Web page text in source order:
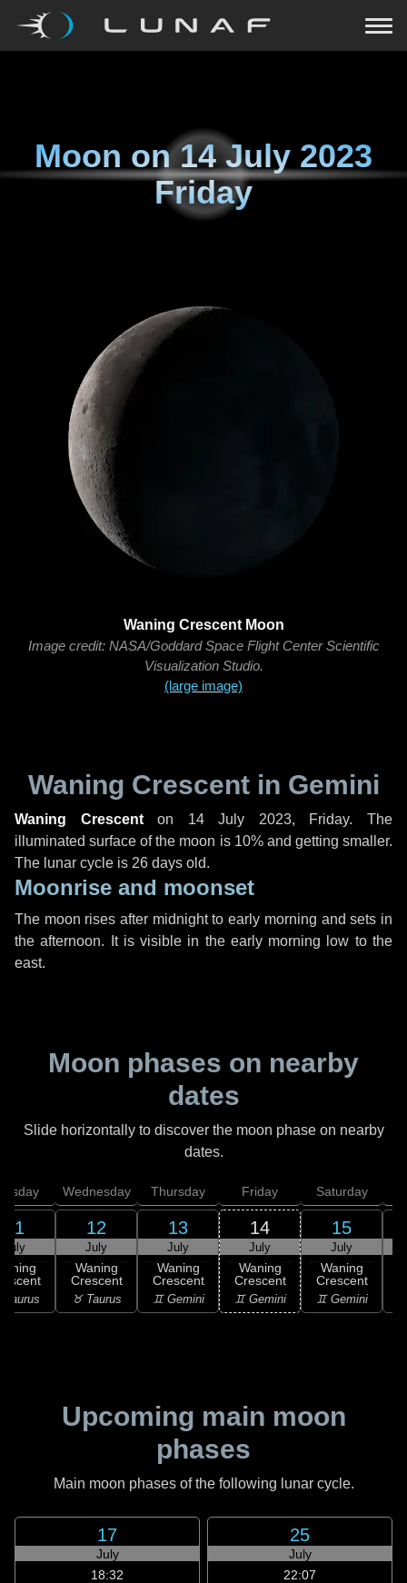
Moon on14 July 2023
Friday
Waning Crescent Moon
Image credit: NASA/Goddard Space Flight Center Scientific
Visualization Studio.
(large image)
Waning Crescent in Gemini
Waning Crescenton 14 July 2023, Friday. The
illuminated surface of the moon is 10% and getting smaller.
The lunar cycle is 26 days old.
Moonrise and moonset
The moon rises after midnight to early morning and sets in
the afternoon. It is visible in the early morning low to the
east.
Moon phases on nearby
dates
Slide horizontally to discover the moon phase on nearby
dates.
11
July
Taurus
Wednesday
12
July
Waning
Crescent
♉ Taurus
Thursday
13
July
Waning
Crescent
♊ Gemini
Friday
14
July
Waning
Crescent
♊ Gemini
Saturday
15
July
Waning
Crescent
♊ Gemini
Upcoming main moon
phases
Main moon phases of the following lunar cycle.
17
July
18:32
25
July
22:07